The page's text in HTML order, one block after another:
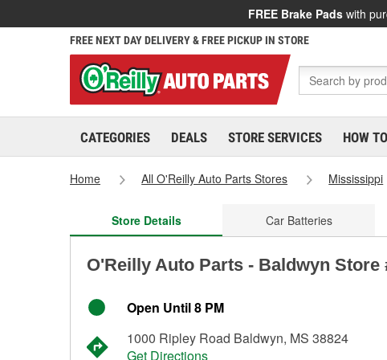
FREE Brake Pads with
FREE NEXT DAY DELIVERY & FREE PICKUP IN STORE
CATEGORIES DEALS STORE SERVICES HOW TO
Home All O'Reilly Auto Parts Stores Mississippi
Store Details Car Batteries
O'Reilly Auto Parts - Baldwyn Store
Open Until 8 PM
1000 Ripley Road Baldwyn, MS 38824
Get Directions